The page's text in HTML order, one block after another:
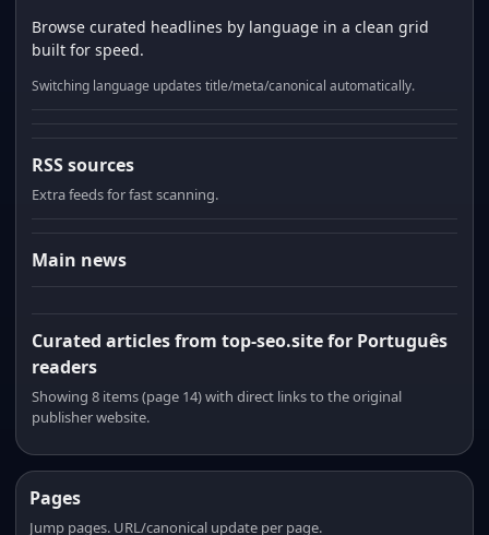
Browse curated headlines by language in a clean grid
built for speed.
Switching language updates title/meta/canonical automatically.
RSS sources
Extra feeds for fast scanning.
Main news
Curated articles from top-seo.site for Português
readers
Showing 8 items (page 14) with direct links to the original
publisher website.
Pages
Jump pages. URL/canonical update per page.